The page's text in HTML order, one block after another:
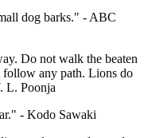
dog barks." - ABC
Do not walk the beaten
follow any path. Lions do
L. Poonja
- Kodo Sawaki